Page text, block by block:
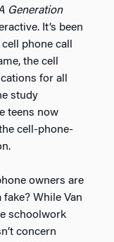
Generation
It’s been
phone call
the cell
for all
study
teens now
cell-phone-
owners are
While Van
schoolwork
concern